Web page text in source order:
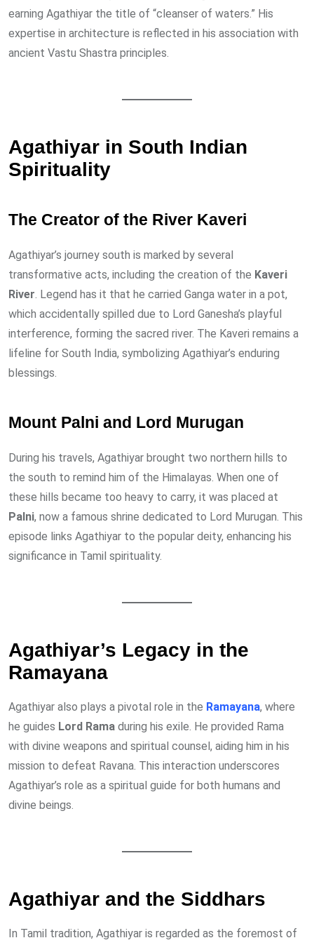
earning Agathiyar the title of “cleanser of waters.” His
expertise in architecture is reflected in his association with
ancient Vastu Shastra principles.
Agathiyar in South Indian
Spirituality
The Creator of the River Kaveri
Agathiyar’s journey south is marked by several
transformative acts, including the creation of the Kaveri
River. Legend has it that he carried Ganga water in a pot,
which accidentally spilled due to Lord Ganesha’s playful
interference, forming the sacred river. The Kaveri remains a
lifeline for South India, symbolizing Agathiyar’s enduring
blessings.
Mount Palni and Lord Murugan
During his travels, Agathiyar brought two northern hills to
the south to remind him of the Himalayas. When one of
these hills became too heavy to carry, it was placed at
Palni, now a famous shrine dedicated to Lord Murugan. This
episode links Agathiyar to the popular deity, enhancing his
significance in Tamil spirituality.
Agathiyar’s Legacy in the
Ramayana
Agathiyar also plays a pivotal role in the Ramayana, where
he guides Lord Rama during his exile. He provided Rama
with divine weapons and spiritual counsel, aiding him in his
mission to defeat Ravana. This interaction underscores
Agathiyar’s role as a spiritual guide for both humans and
divine beings.
Agathiyar and the Siddhars
In Tamil tradition, Agathiyar is regarded as the foremost of